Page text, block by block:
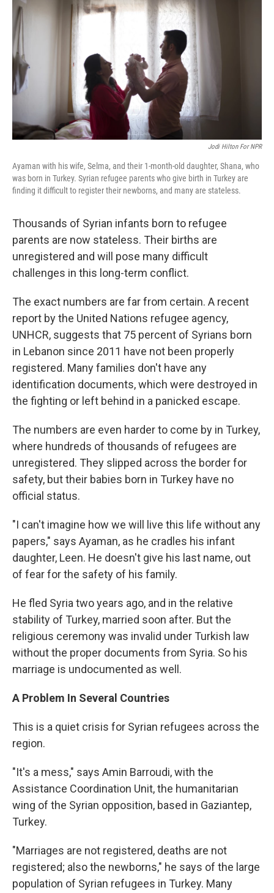
Jodi Hilton For NPR
Ayaman with his wife, Selma, and their 1-month-old daughter, Shana, who
was born in Turkey. Syrian refugee parents who give birth in Turkey are
finding it difficult to register their newborns, and many are stateless.
Thousands of Syrian infants born to refugee
parents are now stateless. Their births are
unregistered and will pose many difficult
challenges in this long-term conflict.
The exact numbers are far from certain. A recent
report by the United Nations refugee agency,
UNHCR, suggests that 75 percent of Syrians born
in Lebanon since 2011 have not been properly
registered. Many families don't have any
identification documents, which were destroyed in
the fighting or left behind in a panicked escape.
The numbers are even harder to come by in Turkey,
where hundreds of thousands of refugees are
unregistered. They slipped across the border for
safety, but their babies born in Turkey have no
official status.
"I can't imagine how we will live this life without any
papers," says Ayaman, as he cradles his infant
daughter, Leen. He doesn't give his last name, out
of fear for the safety of his family.
He fled Syria two years ago, and in the relative
stability of Turkey, married soon after. But the
religious ceremony was invalid under Turkish law
without the proper documents from Syria. So his
marriage is undocumented as well.
A Problem In Several Countries
This is a quiet crisis for Syrian refugees across the
region.
"It's a mess," says Amin Barroudi, with the
Assistance Coordination Unit, the humanitarian
wing of the Syrian opposition, based in Gaziantep,
Turkey.
"Marriages are not registered, deaths are not
registered; also the newborns," he says of the large
population of Syrian refugees in Turkey. Many